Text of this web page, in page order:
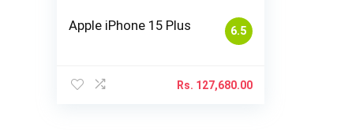
6.5
Apple iPhone 15 Plus
Rs. 127,680.00